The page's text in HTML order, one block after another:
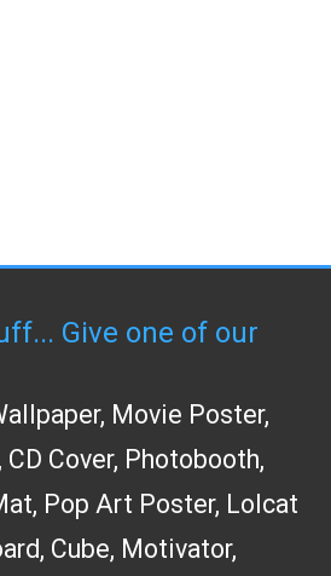
Give one of our
, Movie Poster,
CD Cover, Photobooth,
, Pop Art Poster, Lolcat
, Cube, Motivator,